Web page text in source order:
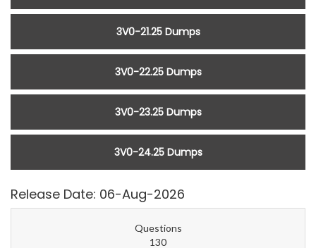
3V0-21.25 Dumps
3V0-22.25 Dumps
3V0-23.25 Dumps
3V0-24.25 Dumps
Release Date: 06-Aug-2026
Questions
130